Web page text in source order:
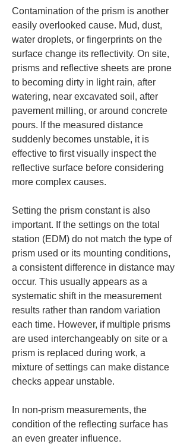
Contamination of the prism is another
easily overlooked cause. Mud, dust,
water droplets, or fingerprints on the
surface change its reflectivity. On site,
prisms and reflective sheets are prone
to becoming dirty in light rain, after
watering, near excavated soil, after
pavement milling, or around concrete
pours. If the measured distance
suddenly becomes unstable, it is
effective to first visually inspect the
reflective surface before considering
more complex causes.
Setting the prism constant is also
important. If the settings on the total
station (EDM) do not match the type of
prism used or its mounting conditions,
a consistent difference in distance may
occur. This usually appears as a
systematic shift in the measurement
results rather than random variation
each time. However, if multiple prisms
are used interchangeably on site or a
prism is replaced during work, a
mixture of settings can make distance
checks appear unstable.
In non-prism measurements, the
condition of the reflecting surface has
an even greater influence.